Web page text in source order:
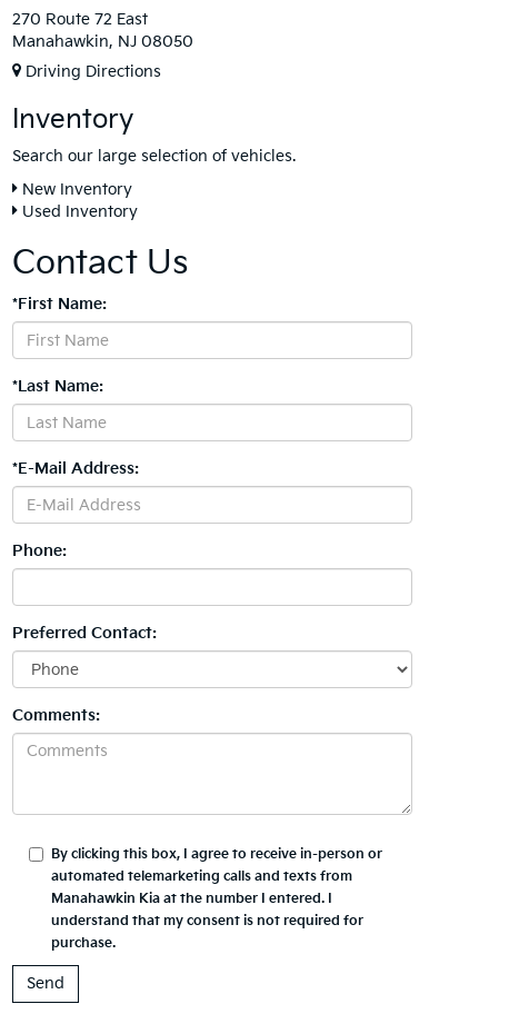
270 Route 72 East
Manahawkin, NJ 08050
Driving Directions
Inventory
Search our large selection of vehicles.
New Inventory
Used Inventory
Contact Us
*First Name:
*Last Name:
*E-Mail Address:
Phone:
Preferred Contact:
Comments:
By clicking this box, I agree to receive in-person or
automated telemarketing calls and texts from
Manahawkin Kia at the number I entered. I
understand that my consent is not required for
purchase.